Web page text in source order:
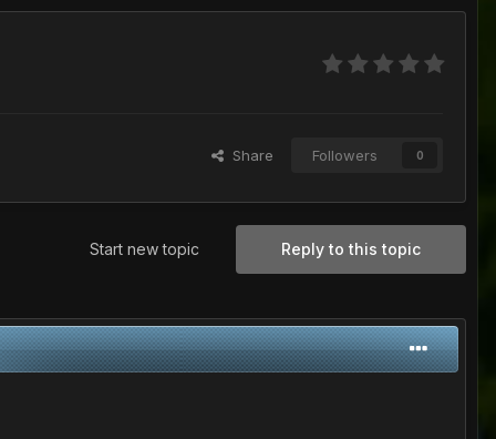
Share Followers 0
Reply to this topic
Start new topic